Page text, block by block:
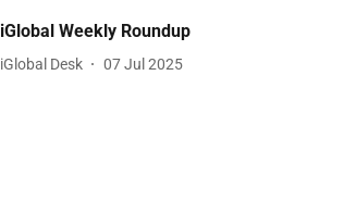
iGlobal Weekly Roundup
iGlobal Desk 07 Jul 2025